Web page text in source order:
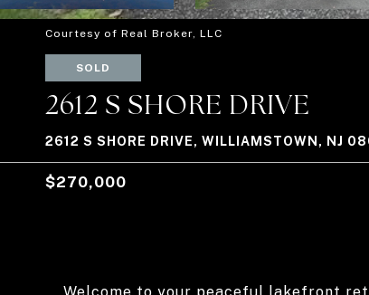
Courtesy of Real Broker, LLC
SOLD
2612 S SHORE DRIVE
2612 S SHORE DRIVE, WILLIAMSTOWN, NJ
$270,000